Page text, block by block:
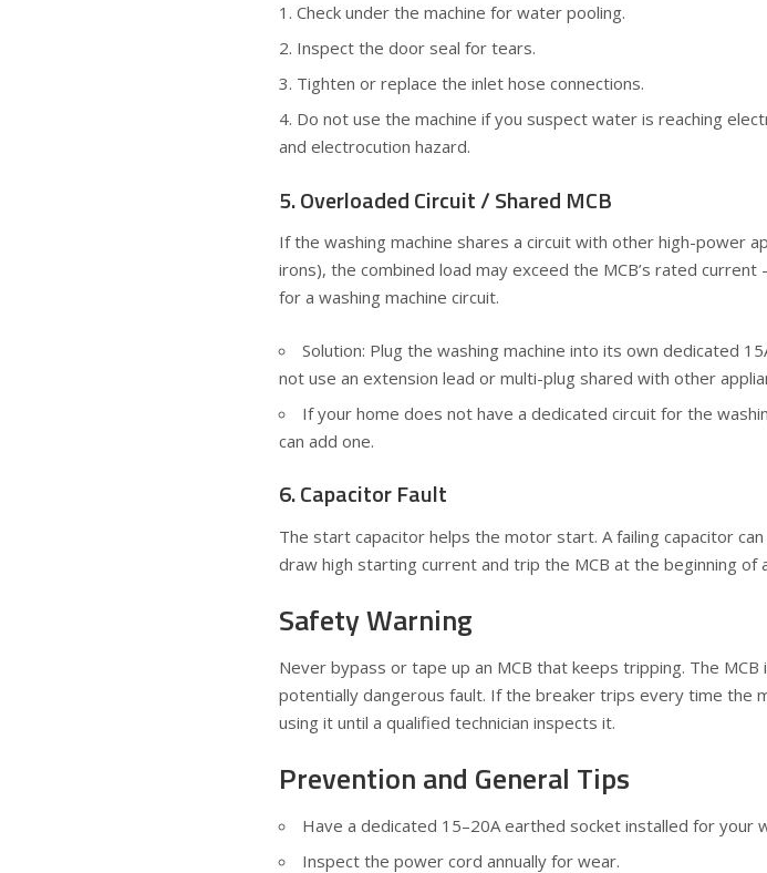
Check under the machine for water pooling.
Inspect the door seal for tears.
Tighten or replace the inlet hose connections.
Do not use the machine if you suspect water is reaching
and electrocution hazard.
5. Overloaded Circuit / Shared MCB
If the washing machine shares a circuit with other high-power
irons), the combined load may exceed the MCB’s rated
for a washing machine circuit.
Solution: Plug the washing machine into its own dedicated
not use an extension lead or multi-plug shared with other
If your home does not have a dedicated circuit for the
can add one.
6. Capacitor Fault
The start capacitor helps the motor start. A failing capacitor
draw high starting current and trip the MCB at the beginning of
Safety Warning
Never bypass or tape up an MCB that keeps tripping. The
potentially dangerous fault. If the breaker trips every time the
using it until a qualified technician inspects it.
Prevention and General Tips
Have a dedicated 15–20A earthed socket installed for your
Inspect the power cord annually for wear.